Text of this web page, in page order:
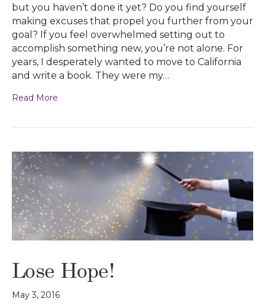
but you haven’t done it yet? Do you find yourself
making excuses that propel you further from your
goal? If you feel overwhelmed setting out to
accomplish something new, you’re not alone. For
years, I desperately wanted to move to California
and write a book. They were my…
Read More
Lose Hope!
May 3, 2016